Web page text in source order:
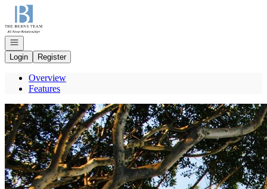
Go to: Homepage
Open navigation
Login
Register
Overview
Features